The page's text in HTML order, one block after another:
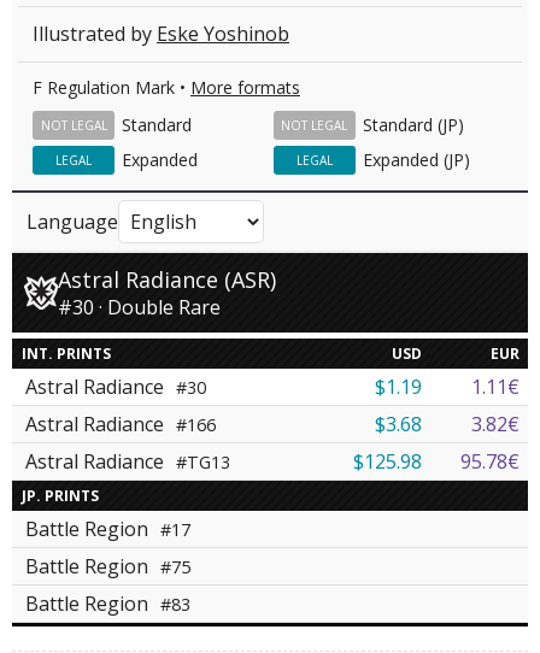
Illustrated by Eske Yoshinob
F Regulation Mark • More formats
Standard
NOT LEGAL Standard (JP)
NOT LEGAL
Expanded
LEGAL Expanded (JP)
LEGAL
Language
Astral Radiance (ASR)
#30 · Double Rare
INT. PRINTS USD EUR
Astral Radiance #30 $1.19
1.11€
Astral Radiance #166 $3.68
3.82€
Astral Radiance #TG13 $125.98 95.78€
JP. PRINTS
Battle Region #17
Battle Region #75
Battle Region #83